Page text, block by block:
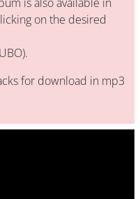
on the desired
for download in mp3